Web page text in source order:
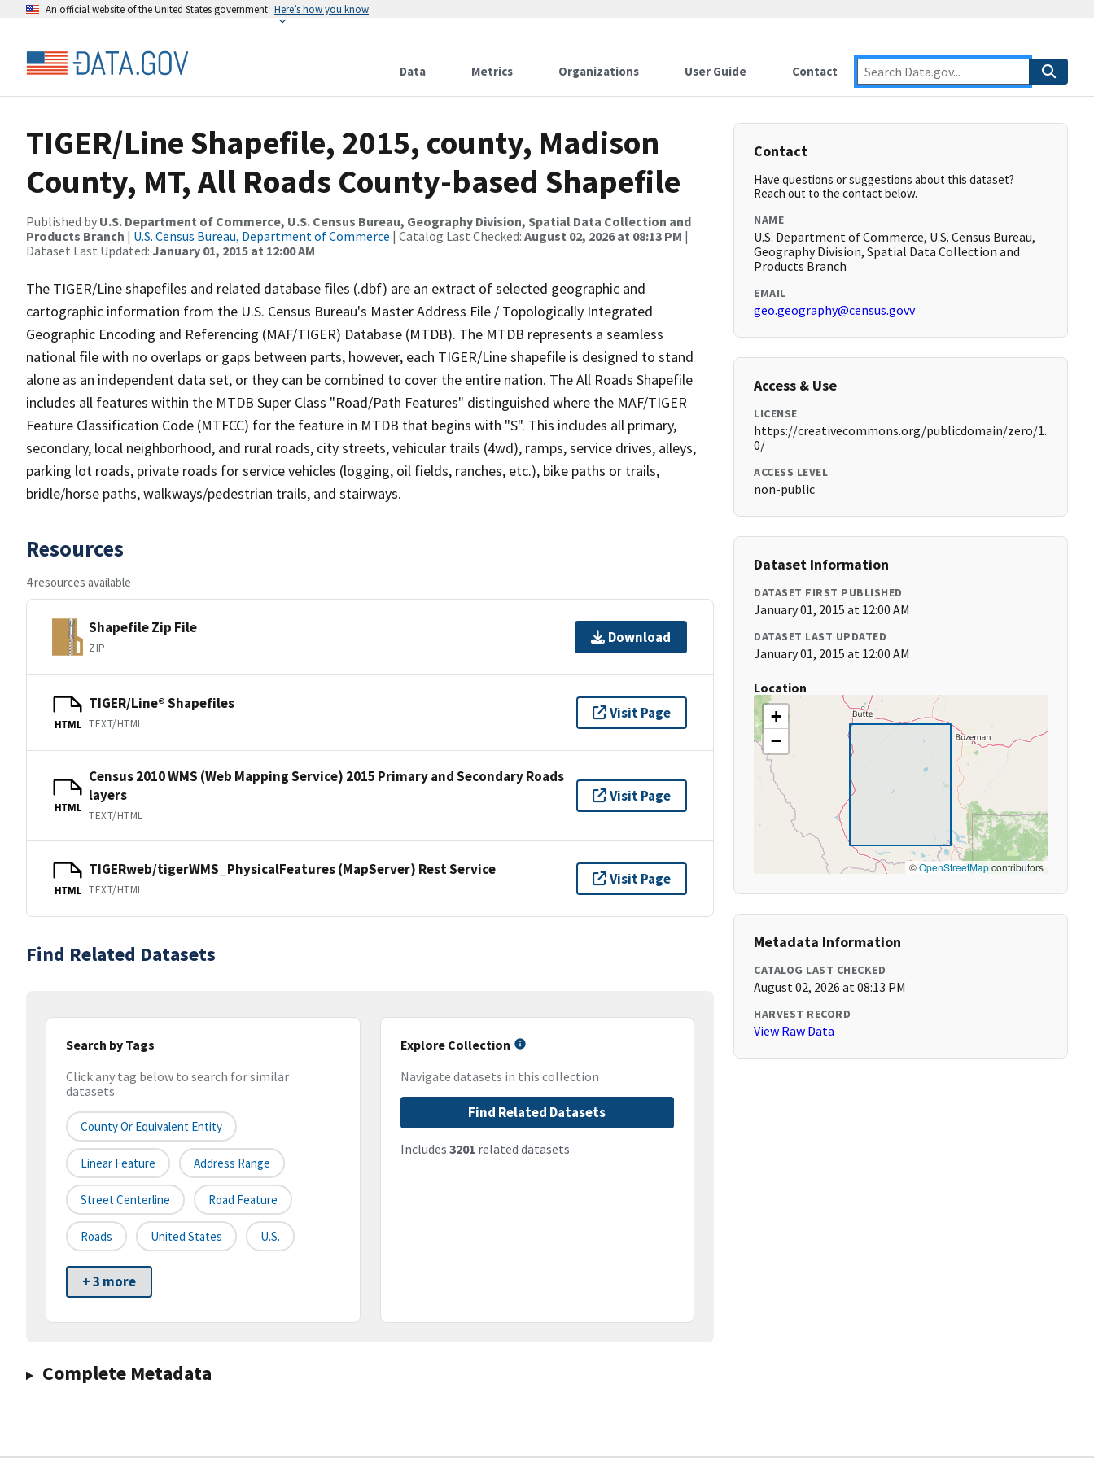
An official website of the United States government Here’s how you know
Data Metrics Organizations User Guide Contact
TIGER/Line Shapefile, 2015, county, Madison
County, MT, All Roads County-based Shapefile
Published by U.S. Department of Commerce, U.S. Census Bureau, Geography Division, Spatial Data Collection and
Products Branch | U.S. Census Bureau, Department of Commerce | Catalog Last Checked: August 02, 2026 at 08:13 PM |
Dataset Last Updated: January 01, 2015 at 12:00 AM
The TIGER/Line shapefiles and related database files (.dbf) are an extract of selected geographic and
cartographic information from the U.S. Census Bureau's Master Address File / Topologically Integrated
Geographic Encoding and Referencing (MAF/TIGER) Database (MTDB). The MTDB represents a seamless
national file with no overlaps or gaps between parts, however, each TIGER/Line shapefile is designed to stand
alone as an independent data set, or they can be combined to cover the entire nation. The All Roads Shapefile
includes all features within the MTDB Super Class "Road/Path Features" distinguished where the MAF/TIGER
Feature Classification Code (MTFCC) for the feature in MTDB that begins with "S". This includes all primary,
secondary, local neighborhood, and rural roads, city streets, vehicular trails (4wd), ramps, service drives, alleys,
parking lot roads, private roads for service vehicles (logging, oil fields, ranches, etc.), bike paths or trails,
bridle/horse paths, walkways/pedestrian trails, and stairways.
Resources
4 resources available
Shapefile Zip File
ZIP
Download
HTML
TIGER/Line® Shapefiles
TEXT/HTML
Visit Page
HTML
Census 2010 WMS (Web Mapping Service) 2015 Primary and Secondary Roads
layers
TEXT/HTML
Visit Page
HTML
TIGERweb/tigerWMS_PhysicalFeatures (MapServer) Rest Service
TEXT/HTML
Visit Page
Find Related Datasets
Search by Tags
Click any tag below to search for similar
datasets
County Or Equivalent Entity
Linear Feature Address Range
Street Centerline Road Feature
Roads United States U.S.
+ 3 more
Explore Collection
Navigate datasets in this collection
Find Related Datasets
Includes 3201 related datasets
Complete Metadata
Contact
Have questions or suggestions about this dataset?
Reach out to the contact below.
NAME
U.S. Department of Commerce, U.S. Census Bureau,
Geography Division, Spatial Data Collection and
Products Branch
EMAIL
geo.geography@census.govv
Access & Use
LICENSE
https://creativecommons.org/publicdomain/zero/1.
0/
ACCESS LEVEL
non-public
Dataset Information
DATASET FIRST PUBLISHED
January 01, 2015 at 12:00 AM
DATASET LAST UPDATED
January 01, 2015 at 12:00 AM
Location
+
−
©OpenStreetMapcontributors
Metadata Information
CATALOG LAST CHECKED
August 02, 2026 at 08:13 PM
HARVEST RECORD
View Raw Data